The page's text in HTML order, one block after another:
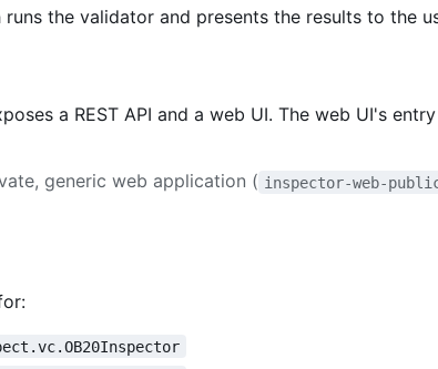
the validator and presents the results to the
a REST API and a web UI. The web UI's
generic web application ( inspector-web-